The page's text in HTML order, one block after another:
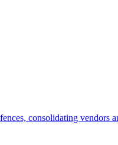
consolidating vendors